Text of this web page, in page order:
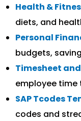
Health &
diets, and
Personal
budgets,
Timesheet
employee time
SAP Tcodes
codes and